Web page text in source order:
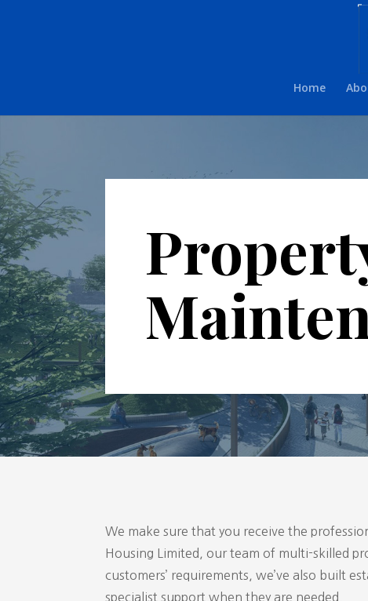
Home
We make sure that you receive the
Housing Limited, our team of multi-skilled
customers’ requirements, we’ve also built
specialist support when they are needed.